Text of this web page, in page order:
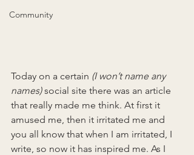
Community
Today on a certain (I won’t name any
names) social site there was an article
that really made me think. At first it
amused me, then it irritated me and
you all know that when I am irritated, I
write, so now it has inspired me. As I